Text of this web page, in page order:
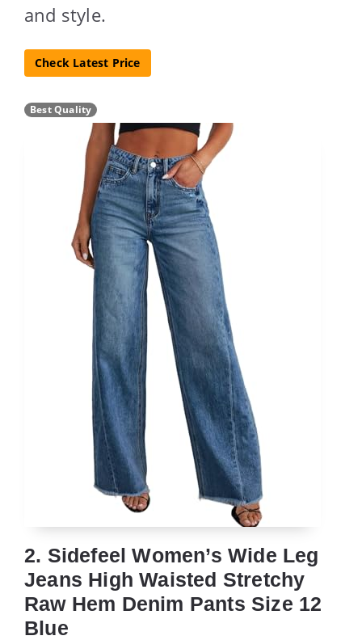
and style.
Check Latest Price
Best Quality
2. Sidefeel Women’s Wide Leg
Jeans High Waisted Stretchy
Raw Hem Denim Pants Size 12
Blue